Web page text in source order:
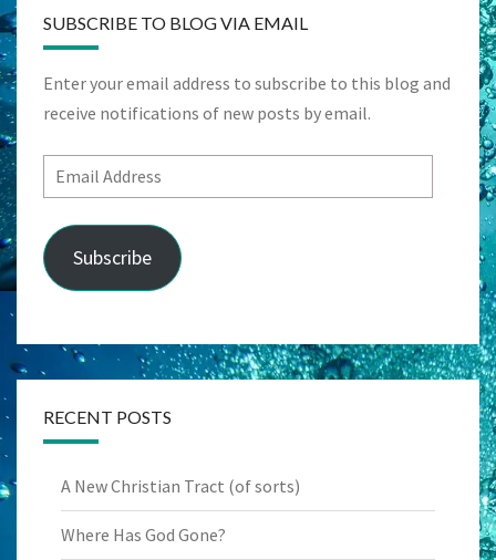
SUBSCRIBE TO BLOG VIA EMAIL
Enter your email address to subscribe to this blog and
receive notifications of new posts by email.
Email
Address
Subscribe
RECENT POSTS
A New Christian Tract (of sorts)
Where Has God Gone?